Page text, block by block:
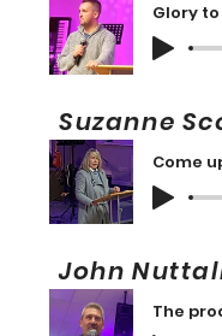
Glory
Suzanne
Come
John
The